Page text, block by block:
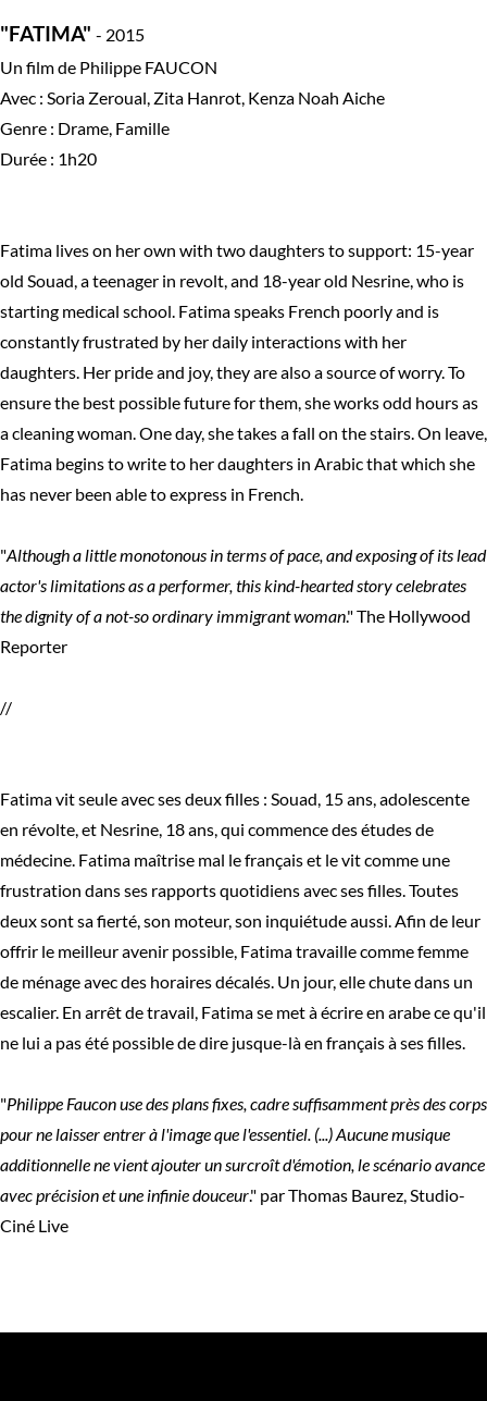
"FATIMA" - 2015
Un film de Philippe FAUCON
Avec : Soria Zeroual, Zita Hanrot, Kenza Noah Aiche
Genre : Drame, Famille
Durée : 1h20
Fatima lives on her own with two daughters to support: 15-year
old Souad, a teenager in revolt, and 18-year old Nesrine, who is
starting medical school. Fatima speaks French poorly and is
constantly frustrated by her daily interactions with her
daughters. Her pride and joy, they are also a source of worry. To
ensure the best possible future for them, she works odd hours as
a cleaning woman. One day, she takes a fall on the stairs. On leave,
Fatima begins to write to her daughters in Arabic that which she
has never been able to express in French.
"Although a little monotonous in terms of pace, and exposing of its lead
actor's limitations as a performer, this kind-hearted story celebrates
the dignity of a not-so ordinary immigrant woman." The Hollywood
Reporter
//
Fatima vit seule avec ses deux filles : Souad, 15 ans, adolescente
en révolte, et Nesrine, 18 ans, qui commence des études de
médecine. Fatima maîtrise mal le français et le vit comme une
frustration dans ses rapports quotidiens avec ses filles. Toutes
deux sont sa fierté, son moteur, son inquiétude aussi. Afin de leur
offrir le meilleur avenir possible, Fatima travaille comme femme
de ménage avec des horaires décalés. Un jour, elle chute dans un
escalier. En arrêt de travail, Fatima se met à écrire en arabe ce qu'il
ne lui a pas été possible de dire jusque-là en français à ses filles.
"Philippe Faucon use des plans fixes, cadre suffisamment près des corps
pour ne laisser entrer à l'image que l'essentiel. (...) Aucune musique
additionnelle ne vient ajouter un surcroît d'émotion, le scénario avance
avec précision et une infinie douceur." par Thomas Baurez, Studio-
Ciné Live